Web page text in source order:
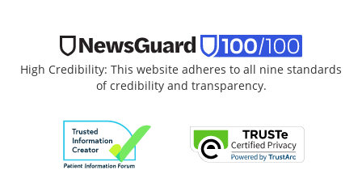
High Credibility: This website adheres to all nine standards
of credibility and transparency.